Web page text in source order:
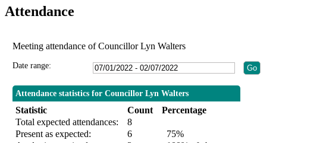
Attendance
Meeting attendance of Councillor Lyn Walters
Date range:
Attendance statistics for Councillor Lyn Walters
Statistic Count
Percentage
Total expected attendances:
8
Present as expected:
6
75%